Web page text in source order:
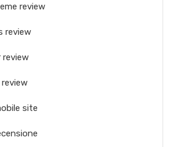
review
review
review
site